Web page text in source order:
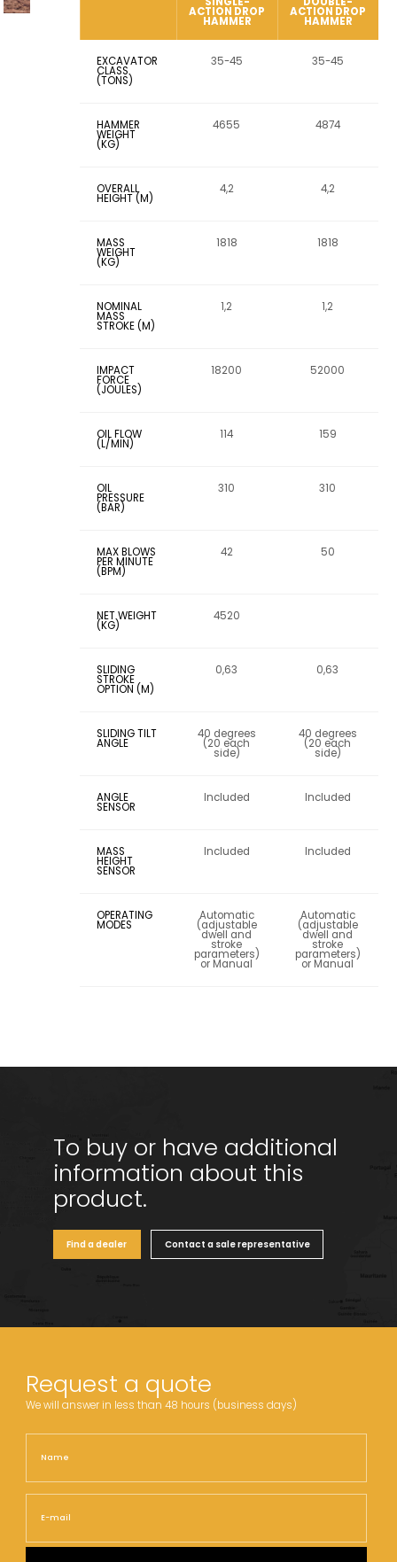
ACTION DROP
HAMMER
ACTION DROP
HAMMER
EXCAVATOR
CLASS
(TONS)
35-45 35-45
HAMMER
WEIGHT
(KG)
4655 4874
OVERALL
HEIGHT (M)
4,2 4,2
MASS
WEIGHT
(KG)
1818 1818
NOMINAL
MASS
STROKE (M)
1,2 1,2
IMPACT
FORCE
(JOULES)
18200 52000
OIL FLOW
(L/MIN)
114 159
OIL
PRESSURE
(BAR)
310 310
MAX BLOWS
PER MINUTE
(BPM)
42 50
NET WEIGHT
(KG)
4520
SLIDING
STROKE
OPTION (M)
0,63 0,63
SLIDING TILT
ANGLE
40 degrees
(20 each
side)
40 degrees
(20 each
side)
ANGLE
SENSOR
Included Included
MASS
HEIGHT
SENSOR
Included Included
OPERATING
MODES
Automatic
(adjustable
dwell and
stroke
parameters)
or Manual
Automatic
(adjustable
dwell and
stroke
parameters)
or Manual
To buy or have additional
information about this
product.
Find a dealer Contact a sale representative
Request a quote
We will answer in less than 48 hours (business days)
mail